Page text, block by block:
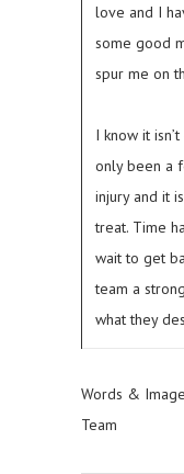
love and I
some good
spur me on
I know it
only been a
injury and it
treat. Time
wait to get
team a
what they
Words &
Team